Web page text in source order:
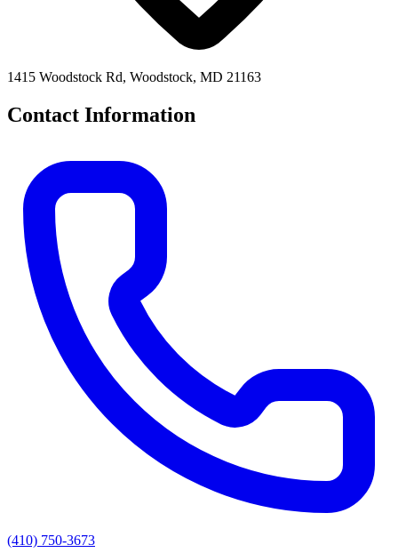
1415 Woodstock Rd, Woodstock, MD 21163
Contact Information
(410) 750-3673